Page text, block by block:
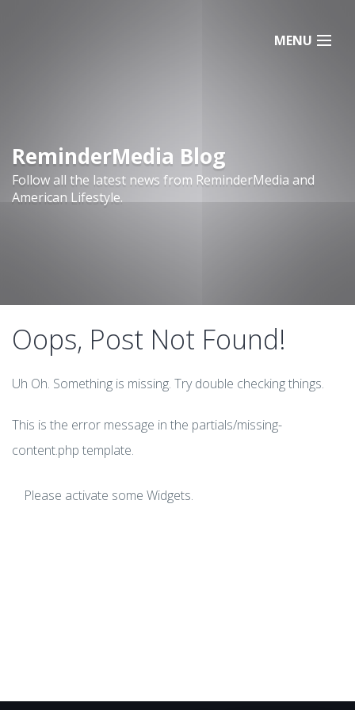
MENU
ReminderMedia Blog
Follow all the latest news from ReminderMedia and
American Lifestyle.
Oops, Post Not Found!
Uh Oh. Something is missing. Try double checking things.
This is the error message in the partials/missing-
content.php template.
Please activate some Widgets.